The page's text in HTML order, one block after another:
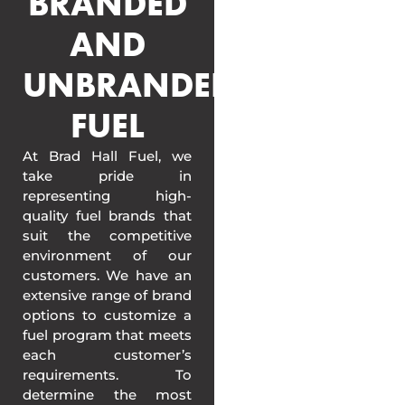
AND
UNBRANDED
FUEL
At Brad Hall Fuel, we
take pride in
representing high-
quality fuel brands that
suit the competitive
environment of our
customers. We have an
extensive range of brand
options to customize a
fuel program that meets
each customer’s
requirements. To
determine the most